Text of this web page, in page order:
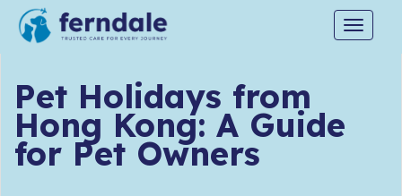
Toggle
Pet Holidays from
Hong Kong: A Guide
for Pet Owners